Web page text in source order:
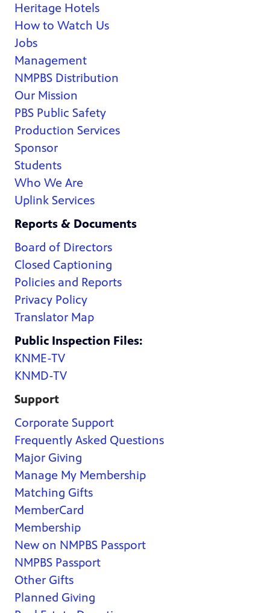
Heritage Hotels
How to Watch Us
Jobs
Management
NMPBS Distribution
Our Mission
PBS Public Safety
Production Services
Sponsor
Students
Who We Are
Uplink Services
Reports & Documents
Board of Directors
Closed Captioning
Policies and Reports
Privacy Policy
Translator Map
Public Inspection Files:
KNME-TV
KNMD-TV
Support
Corporate Support
Frequently Asked Questions
Major Giving
Manage My Membership
Matching Gifts
MemberCard
Membership
New on NMPBS Passport
NMPBS Passport
Other Gifts
Planned Giving